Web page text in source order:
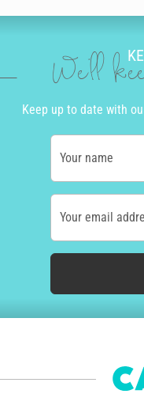
We'll
Keep up to date with
Your name
Your email